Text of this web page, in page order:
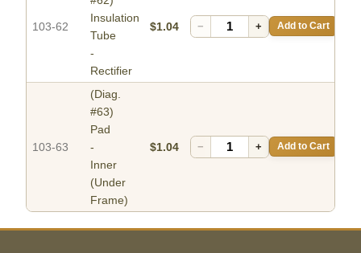
103-62
Insulation
Tube
-
Rectifier
$1.04 − + Add to Cart
103-63
(Diag.
#63)
Pad
-
Inner
(Under
Frame)
$1.04 − + Add to Cart